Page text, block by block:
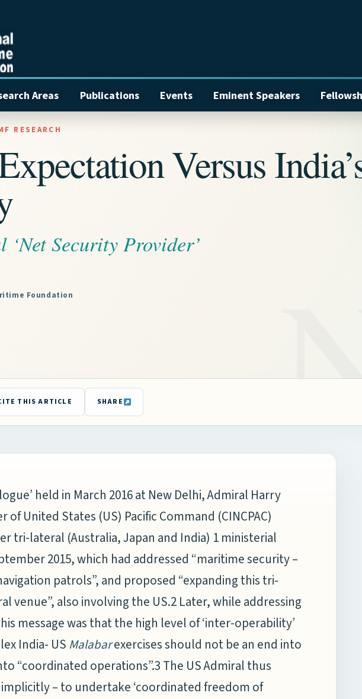
Areas Publications Events Eminent Speakers
RESEARCH
Versus
Security Provider’
Foundation
THIS ARTICLE SHARE
held in March 2016 at New Delhi, Admiral Harry
of United States (US) Pacific Command (CINCPAC)
tri-lateral (Australia, Japan and India) 1 ministerial
2015, which had addressed “maritime security –
patrols”, and proposed “expanding this tri-
venue”, also involving the US.2 Later, while addressing
message was that the high level of ‘inter-operability’
India- US Malabarexercises should not be an end into
“coordinated operations”.3 The US Admiral thus
– to undertake ‘coordinated freedom of